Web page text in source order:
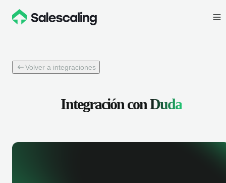
Volver a integraciones
Integración conDuda